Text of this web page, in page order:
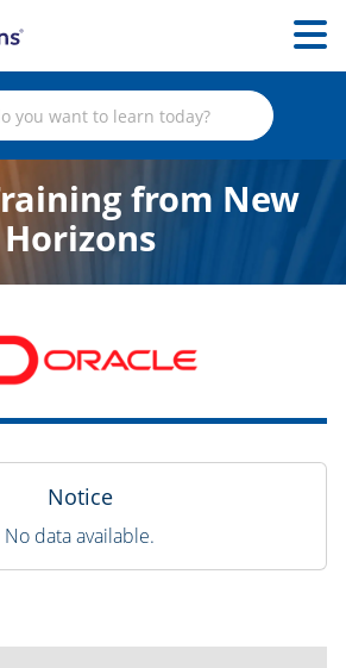
from New
Horizons
Notice
No data available.